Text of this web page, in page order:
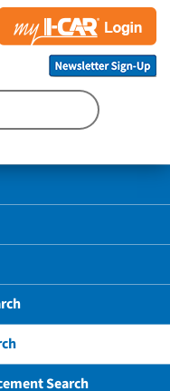
Search